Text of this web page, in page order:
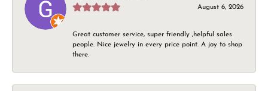
August 6, 2026
Great customer service, super friendly ,helpful sales
people. Nice jewelry in every price point. A joy to shop
there.